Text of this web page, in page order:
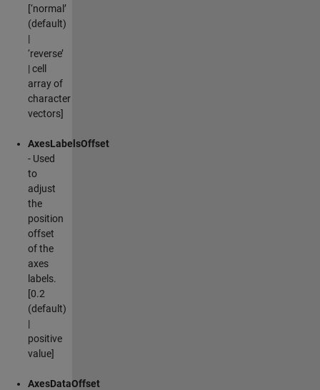
[‘normal’
(default)
|
‘reverse’
| cell
array of
character
vectors]
AxesLabelsOffset
- Used
to
adjust
the
position
offset
of the
axes
labels.
[0.2
(default)
|
positive
value]
AxesDataOffset